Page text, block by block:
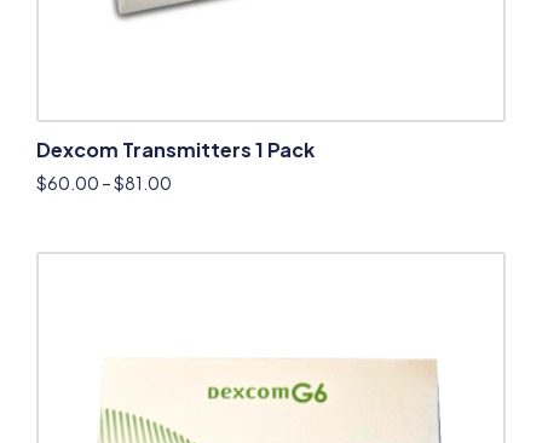
Dexcom Transmitters 1 Pack
$60.00 –$81.00